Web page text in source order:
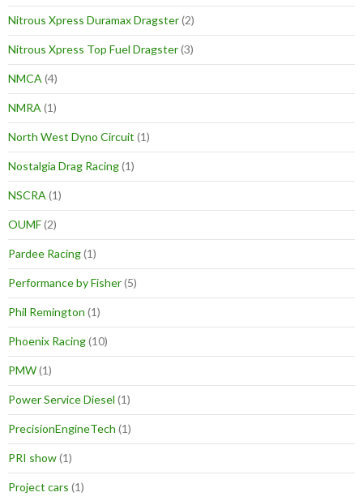
Nitrous Xpress Duramax Dragster(2)
Nitrous Xpress Top Fuel Dragster(3)
NMCA (4)
NMRA (1)
North West Dyno Circuit (1)
Nostalgia Drag Racing(1)
NSCRA (1)
OUMF(2)
Pardee Racing(1)
Performance by Fisher(5)
Phil Remington (1)
Phoenix Racing(10)
PMW(1)
Power Service Diesel (1)
PrecisionEngineTech (1)
PRI show(1)
Project cars (1)